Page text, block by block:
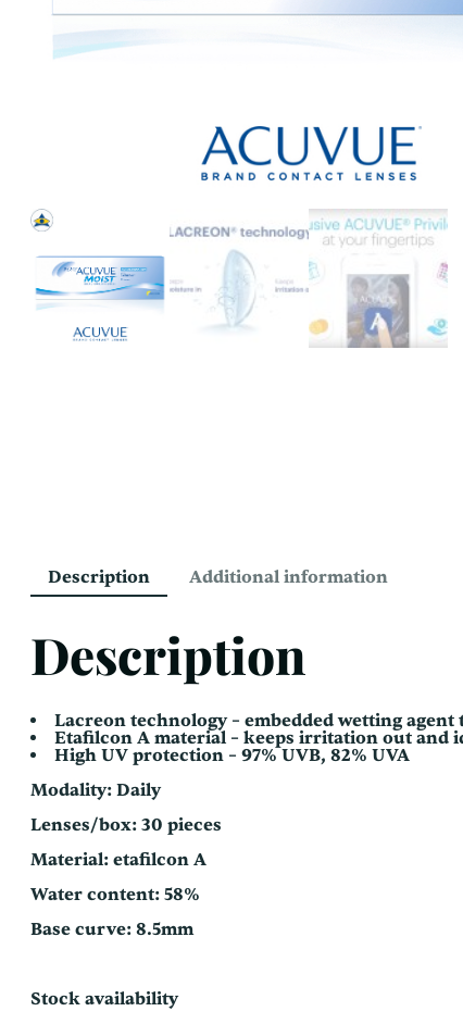
Description Additional information
Description
Lacreon technology – embedded wetting
Etafilcon A material – keeps irritation out and
High UV protection – 97% UVB, 82% UVA
Modality: Daily
Lenses/box: 30 pieces
Material: etafilcon A
Water content: 58%
Base curve: 8.5mm
Stock availability